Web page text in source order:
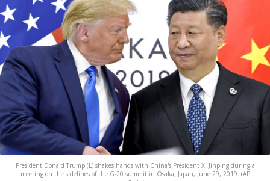
President Donald Trump (L) shakes hands with China's President Xi Jinping during a
meeting on the sidelines of the G-20 summit in Osaka, Japan, June 29, 2019. (AP